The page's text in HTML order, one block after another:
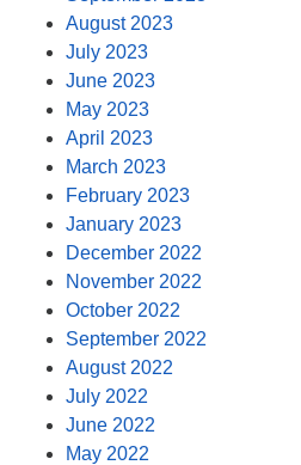
August 2023
July 2023
June 2023
May 2023
April 2023
March 2023
February 2023
January 2023
December 2022
November 2022
October 2022
September 2022
August 2022
July 2022
June 2022
May 2022